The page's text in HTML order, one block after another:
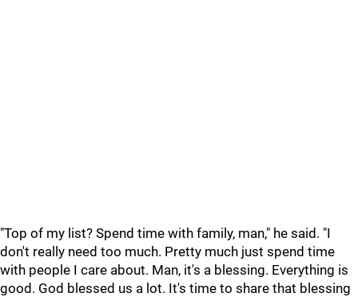
"Top of my list? Spend time with family, man," he said. "I
don't really need too much. Pretty much just spend time
with people I care about. Man, it's a blessing. Everything is
good. God blessed us a lot. It's time to share that blessing